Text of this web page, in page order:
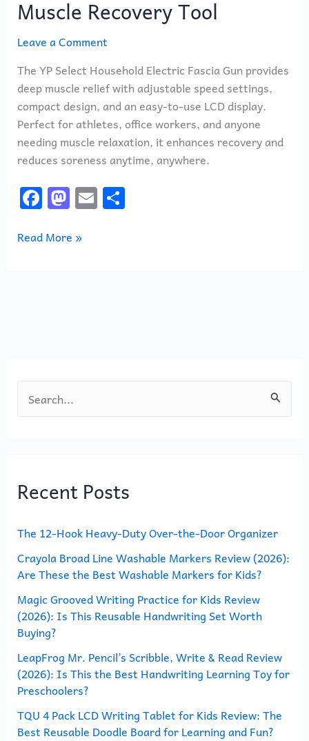
Muscle Recovery Tool
Leave a Comment
The YP Select Household Electric Fascia Gun provides
deep muscle relief with adjustable speed settings,
compact design, and an easy-to-use LCD display.
Perfect for athletes, office workers, and anyone
needing muscle relaxation, it enhances recovery and
reduces soreness anytime, anywhere.
F
a
c
M
a
st
E
m
S
h
Read More »
e
c
f
o
r
:
Recent Posts
The 12-Hook Heavy-Duty Over-the-Door Organizer
Crayola Broad Line Washable Markers Review (2026):
Are These the Best Washable Markers for Kids?
Magic Grooved Writing Practice for Kids Review
(2026): Is This Reusable Handwriting Set Worth
Buying?
LeapFrog Mr. Pencil’s Scribble, Write & Read Review
(2026): Is This the Best Handwriting Learning Toy for
Preschoolers?
TQU 4 Pack LCD Writing Tablet for Kids Review: The
Best Reusable Doodle Board for Learning and Fun?